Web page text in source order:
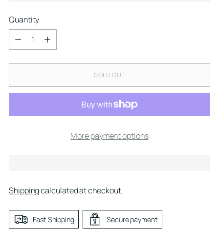
Quantity
Quantity
SOLD OUT
More payment options
Shippingcalculated at checkout.
Fast Shipping Secure payment